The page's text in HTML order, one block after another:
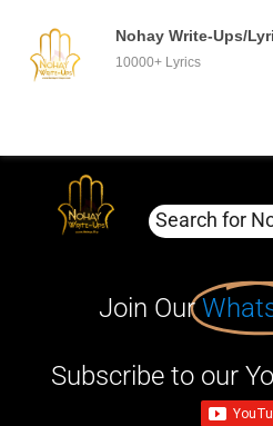
Nohay Write-Ups/
10000+ Lyrics
Join Our
Subscribe to our